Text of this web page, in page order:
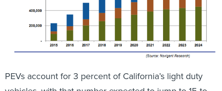
PEVs account for 3 percent of California’s light duty